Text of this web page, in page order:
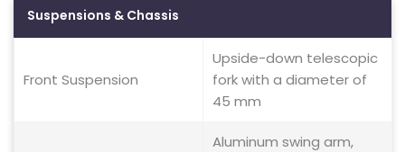
Suspensions & Chassis
Front Suspension
Upside-down telescopic
fork with a diameter of
45 mm
Aluminum swing arm,